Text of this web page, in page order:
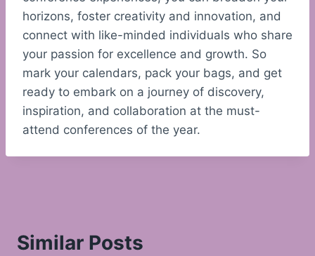
horizons, foster creativity and innovation, and
connect with like-minded individuals who share
your passion for excellence and growth. So
mark your calendars, pack your bags, and get
ready to embark on a journey of discovery,
inspiration, and collaboration at the must-
attend conferences of the year.
Similar Posts